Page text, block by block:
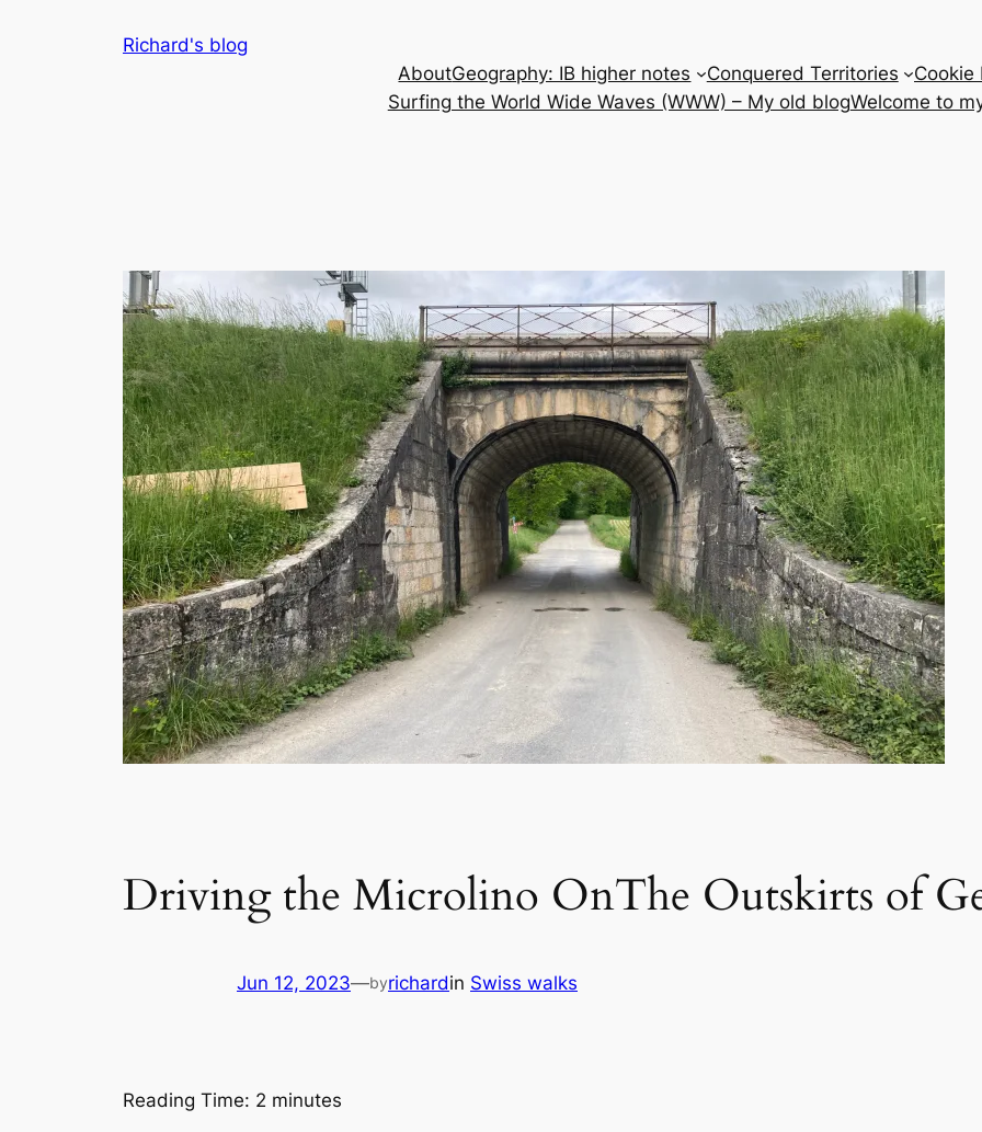
Richard's blog
AboutGeography: IB higher notes Conquered Territories Cookie
Surfing the World Wide Waves (WWW) – My old blogWelcome to
Driving the Microlino OnThe Outskirts of
Jun 12, 2023—byrichardin Swiss walks
Reading Time: 2 minutes